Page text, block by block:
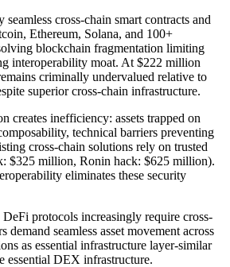
seamless cross-chain smart contracts and
Ethereum, Solana, and 100+
blockchain fragmentation limiting
interoperability moat. At $222 million
criminally undervalued relative to
superior cross-chain infrastructure.
creates inefficiency: assets trapped on
technical barriers preventing
cross-chain solutions rely on trusted
$325 million, Ronin hack: $625 million).
eliminates these security
DeFi protocols increasingly require cross-
demand seamless asset movement across
as essential infrastructure layer-similar
essential DEX infrastructure.